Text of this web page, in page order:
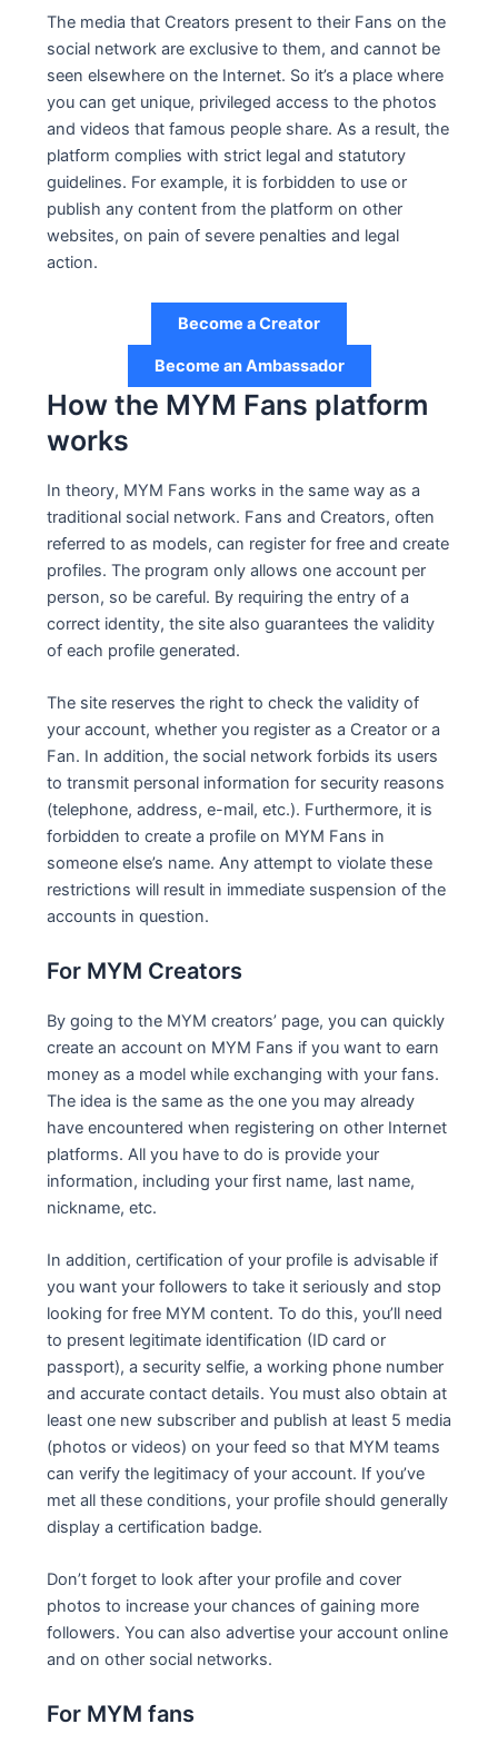
The media that Creators present to their Fans on the
social network are exclusive to them, and cannot be
seen elsewhere on the Internet. So it’s a place where
you can get unique, privileged access to the photos
and videos that famous people share. As a result, the
platform complies with strict legal and statutory
guidelines. For example, it is forbidden to use or
publish any content from the platform on other
websites, on pain of severe penalties and legal
action.
Become a Creator
Become an Ambassador
How the MYM Fans platform
works
In theory, MYM Fans works in the same way as a
traditional social network. Fans and Creators, often
referred to as models, can register for free and create
profiles. The program only allows one account per
person, so be careful. By requiring the entry of a
correct identity, the site also guarantees the validity
of each profile generated.
The site reserves the right to check the validity of
your account, whether you register as a Creator or a
Fan. In addition, the social network forbids its users
to transmit personal information for security reasons
(telephone, address, e-mail, etc.). Furthermore, it is
forbidden to create a profile on MYM Fans in
someone else’s name. Any attempt to violate these
restrictions will result in immediate suspension of the
accounts in question.
For MYM Creators
By going to the MYM creators’ page, you can quickly
create an account on MYM Fans if you want to earn
money as a model while exchanging with your fans.
The idea is the same as the one you may already
have encountered when registering on other Internet
platforms. All you have to do is provide your
information, including your first name, last name,
nickname, etc.
In addition, certification of your profile is advisable if
you want your followers to take it seriously and stop
looking for free MYM content. To do this, you’ll need
to present legitimate identification (ID card or
passport), a security selfie, a working phone number
and accurate contact details. You must also obtain at
least one new subscriber and publish at least 5 media
(photos or videos) on your feed so that MYM teams
can verify the legitimacy of your account. If you’ve
met all these conditions, your profile should generally
display a certification badge.
Don’t forget to look after your profile and cover
photos to increase your chances of gaining more
followers. You can also advertise your account online
and on other social networks.
For MYM fans